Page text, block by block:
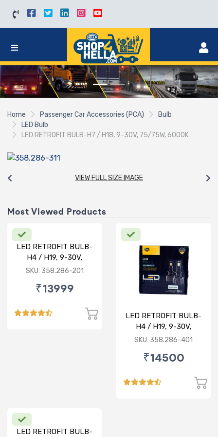
Home Passenger Car Accessories (PCA)
Bulb
LED Bulb
LED RETROFIT BULB-H7 / H18, 9-30V, 75/75W, 6000K
VIEW FULL SIZE IMAGE
Most Viewed Products
LED RETROFIT BULB-
H4 / H19, 9-30V,
75/75W, 5000K
SKU: 358.286-201
₹13999
LED RETROFIT BULB-
H4 / H19, 9-30V,
75/75W, 4300K
SKU: 358.286-401
₹14500
LED RETROFIT BULB-